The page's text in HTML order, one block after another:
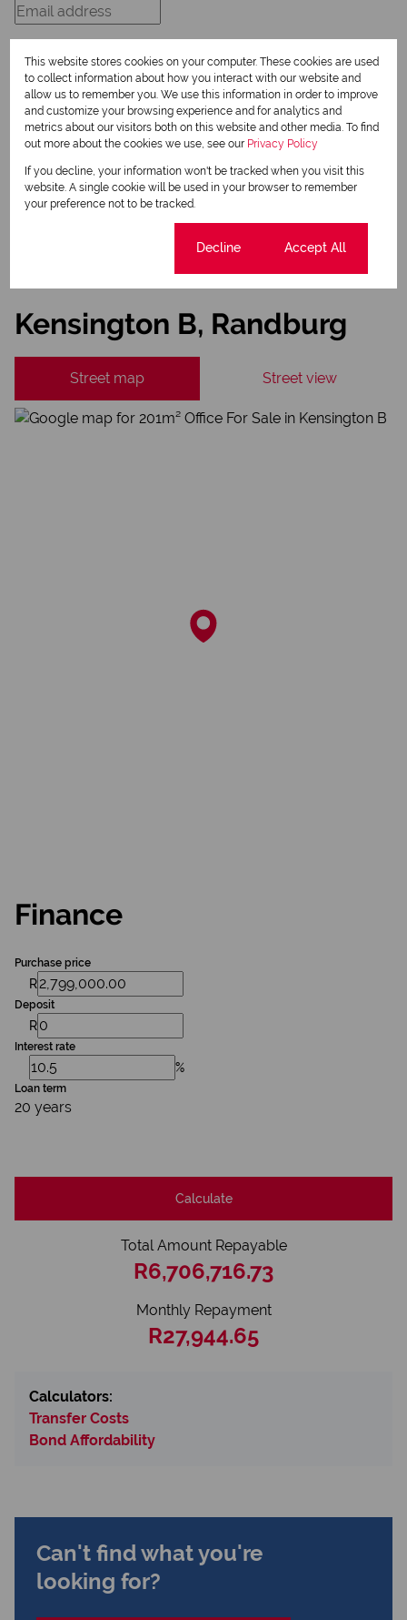
Newsletter
Property alerts
We respect your privacy. See ourPrivacy Policy
This site is protected by reCAPTCHA and the GooglePrivacy PolicyandTerms of Service
apply.
Kensington B, Randburg
Street map Street view
Finance
Purchase price
R
Deposit
R
Interest rate
%
Loan term
20 years
Calculate
Total Amount Repayable
R6,706,716.73
Monthly Repayment
R27,944.65
Calculators:
Transfer Costs
Bond Affordability
Can't find what you're
looking for?
This website stores cookies on your computer. These cookies are used
to collect information about how you interact with our website and
allow us to remember you. We use this information in order to improve
and customize your browsing experience and for analytics and
metrics about our visitors both on this website and other media. To find
out more about the cookies we use, see our Privacy Policy
If you decline, your information won't be tracked when you visit this
website. A single cookie will be used in your browser to remember
your preference not to be tracked.
Decline Accept All